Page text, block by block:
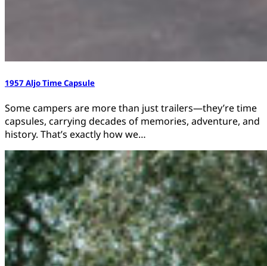
1957 Aljo Time Capsule
Some campers are more than just trailers—they’re time
capsules, carrying decades of memories, adventure, and
history. That’s exactly how we…